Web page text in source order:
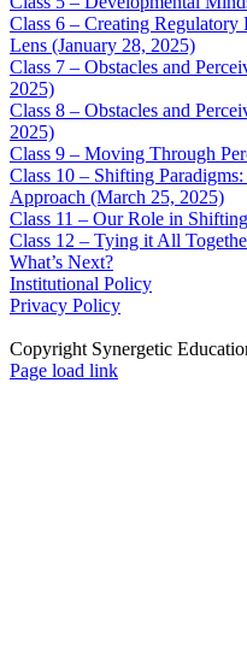
Class 6 – Creating
Lens (January 28, 2025)
Class 7 – Obstacles and
2025)
Class 8 – Obstacles and
2025)
Class 9 – Moving Through
Class 10 – Shifting
Approach (March 25, 2025)
Class 11 – Our Role in
Class 12 – Tying it All
What’s Next?
Institutional Policy
Privacy Policy
Copyright Synergetic
Facebook
LinkedIn
Instagram
Page load link